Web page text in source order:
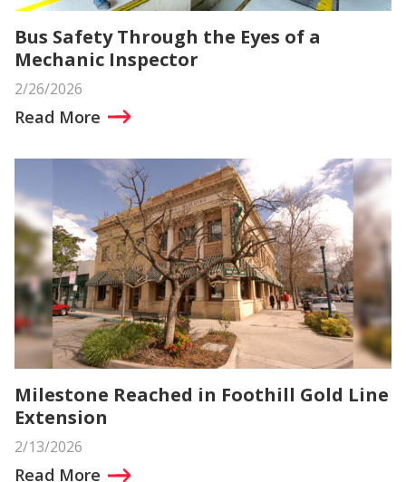
Bus Safety Through the Eyes of a
Mechanic Inspector
2/26/2026
Read More
Milestone Reached in Foothill Gold Line
Extension
2/13/2026
Read More